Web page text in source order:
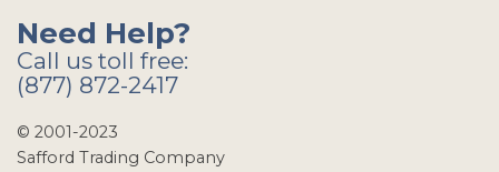
Need Help?
Call us toll free:
(877) 872-2417
© 2001-2023
Safford Trading Company